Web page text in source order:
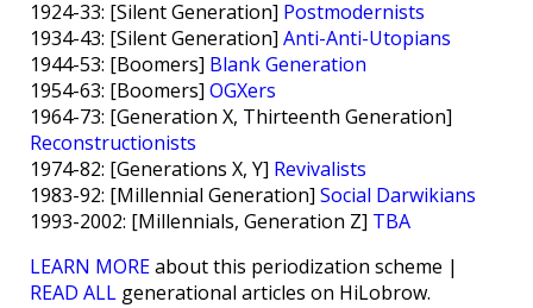
1924-33: [Silent Generation] Postmodernists
1934-43: [Silent Generation] Anti-Anti-Utopians
1944-53: [Boomers] Blank Generation
1954-63: [Boomers] OGXers
1964-73: [Generation X, Thirteenth Generation]
Reconstructionists
1974-82: [Generations X, Y] Revivalists
1983-92: [Millennial Generation] Social Darwikians
1993-2002: [Millennials, Generation Z] TBA
LEARN MOREabout this periodization scheme |
READ ALL generational articles on HiLobrow.